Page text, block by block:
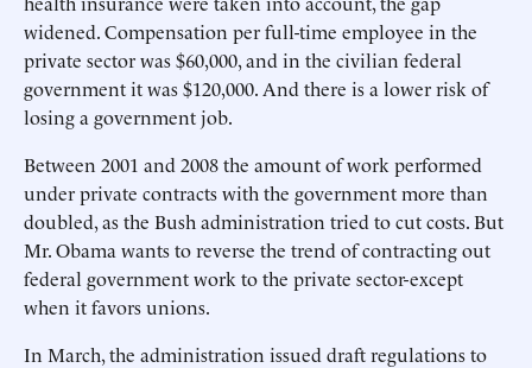
widened. Compensation per full-time employee in the
private sector was $60,000, and in the civilian federal
government it was $120,000. And there is a lower risk of
losing a government job.
Between 2001 and 2008 the amount of work performed
under private contracts with the government more than
doubled, as the Bush administration tried to cut costs. But
Mr. Obama wants to reverse the trend of contracting out
federal government work to the private sector-except
when it favors unions.
In March, the administration issued draft regulations to